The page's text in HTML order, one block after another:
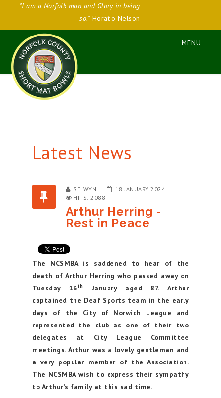
"I am a Norfolk man and Glory in being
so."Horatio Nelson
Latest News
SELWYN
18 JANUARY 2024
HITS: 2088
Arthur Herring -
Rest in Peace
The NCSMBA is saddened to hear of the
death of Arthur Herring who passed away on
Tuesday 16th
January aged 87. Arthur
captained the Deaf Sports team in the early
days of the City of Norwich League and
represented the club as one of their two
delegates at City League Committee
meetings. Arthur was a lovely gentleman and
a very popular member of the Association.
The NCSMBA wish to express their sympathy
to Arthur’s family at this sad time.